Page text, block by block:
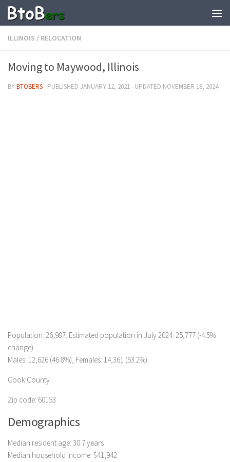
ILLINOIS / RELOCATION
Moving to Maywood, Illinois
BYBTOBERS · PUBLISHED JANUARY 12, 2021 · UPDATED NOVEMBER 18, 2024
Population: 26,987. Estimated population in July 2024: 25,777 (-4.5%
change)
Males: 12,626 (46.8%), Females: 14,361 (53.2%)
Cook County
Zip code: 60153
Demographics
Median resident age: 30.7 years
Median household income: $41,942